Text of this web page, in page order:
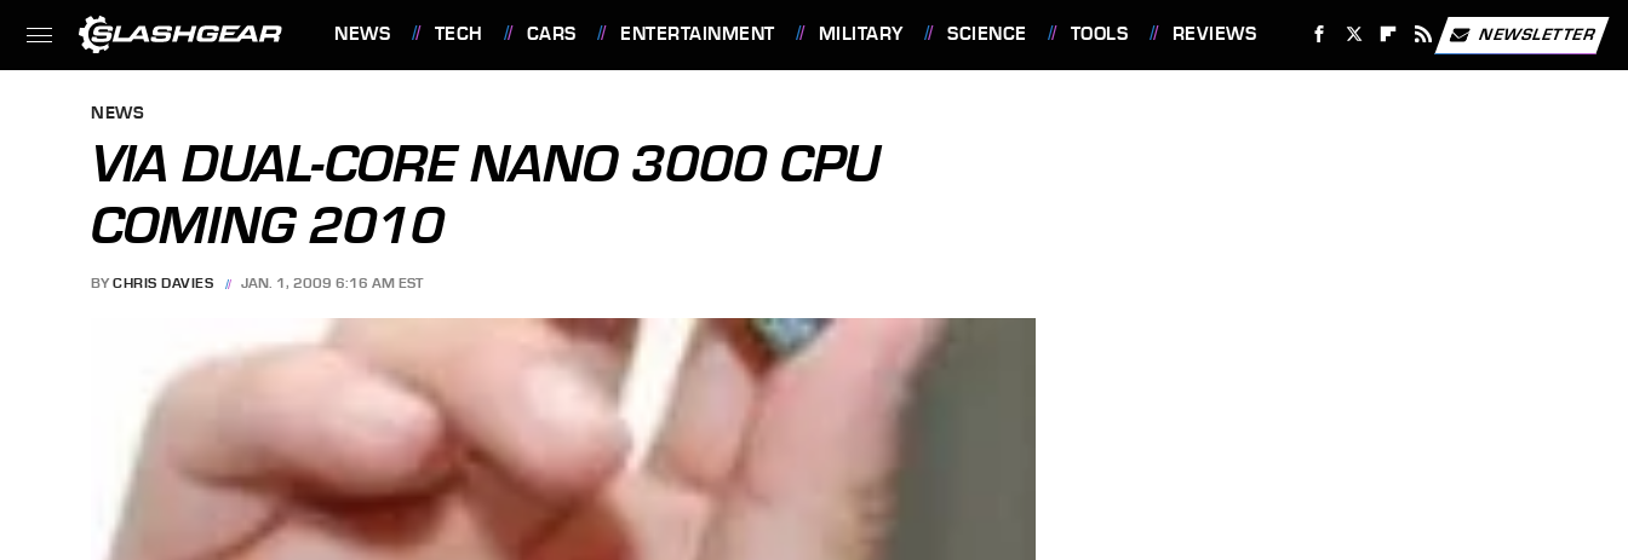
NEWS TECH CARS ENTERTAINMENT MILITARY SCIENCE TOOLS REVIEWS NEWSLETTER
NEWS
VIA DUAL-CORE NANO 3000 CPU
COMING 2010
BY CHRIS DAVIES JAN. 1, 2009 6:16 AM EST